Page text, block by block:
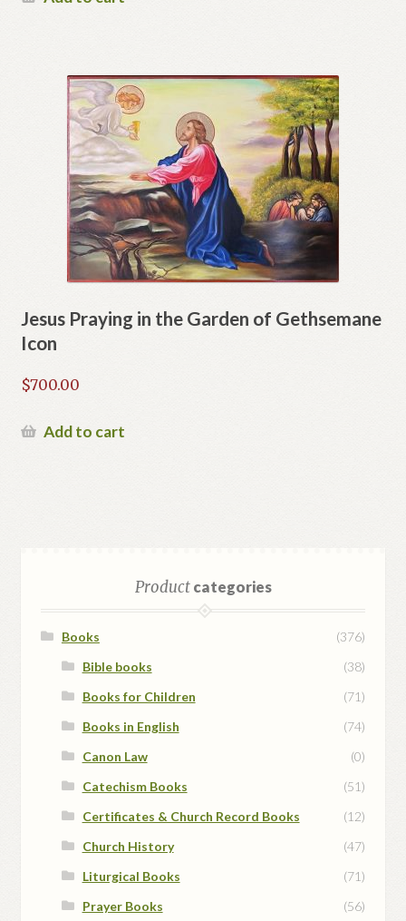
Jesus Praying in the Garden of Gethsemane
Icon
$700.00
Add to cart
Productcategories
Books
(376)
Bible books
(38)
Books for Children
(71)
Books in English
(74)
Canon Law
(0)
Catechism Books
(51)
Certificates & Church Record Books
(12)
Church History
(47)
Liturgical Books
(71)
Prayer Books
(56)